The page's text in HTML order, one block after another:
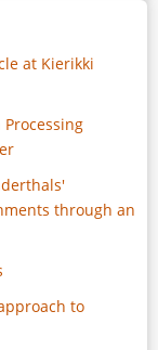
at Kierikki
through an
to